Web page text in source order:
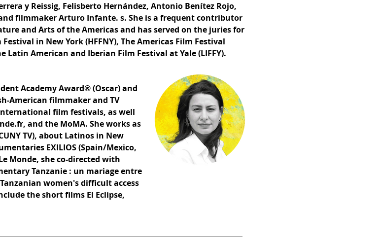
y Reissig, Felisberto Hernández, Antonio Benítez Rojo,
filmmaker Arturo Infante. s. She is a frequent contributor
and Arts of the Americas and has served on the juries for
in New York (HFFNY), The Americas Film Festival
Latin American and Iberian Film Festival at Yale (LIFFY).
Academy Award® (Oscar) and
American filmmaker and TV
film festivals, as well
and the MoMA. She works as
TV), about Latinos in New
EXILIOS (Spain/Mexico,
Monde, she co-directed with
Tanzanie : un mariage entre
women's difficult access
the short films El Eclipse,